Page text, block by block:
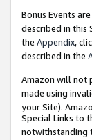
Bonus Events
described in this
the Appendix,
described in the
Amazon will not
made using
your Site).
Special Links to
notwithstanding